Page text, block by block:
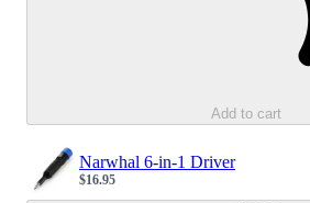
Add to cart
Narwhal 6-in-1 Driver
Sale price
$16.95